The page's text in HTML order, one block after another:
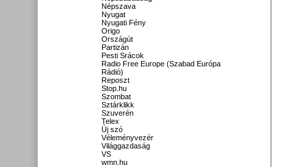
Népszava
Nyugat
Nyugati Fény
Origo
Országút
Partizán
Pesti Srácok
Radio Free Europe (Szabad Európa
Rádió)
Reposzt
Stop.hu
Szombat
Sztárklikk
Szuverén
Telex
Új szó
Véleményvezér
Világgazdaság
VS
wmn.hu